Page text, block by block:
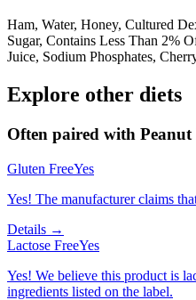
Ham, Water, Honey, Cultured
Sugar, Contains Less Than 2%
Juice, Sodium Phosphates,
Explore other diets
Often paired with Peanut
Gluten FreeYes
Yes! The manufacturer claims
Details →
Lactose FreeYes
Yes! We believe this product is
ingredients listed on the label.